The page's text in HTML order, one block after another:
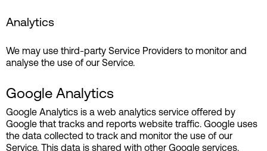
Analytics
We may use third-party Service Providers to monitor and
analyse the use of our Service.
Google Analytics
Google Analytics is a web analytics service offered by
Google that tracks and reports website traffic. Google uses
the data collected to track and monitor the use of our
Service. This data is shared with other Google services.